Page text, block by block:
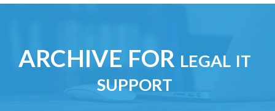
ARCHIVE FOR legal it
support